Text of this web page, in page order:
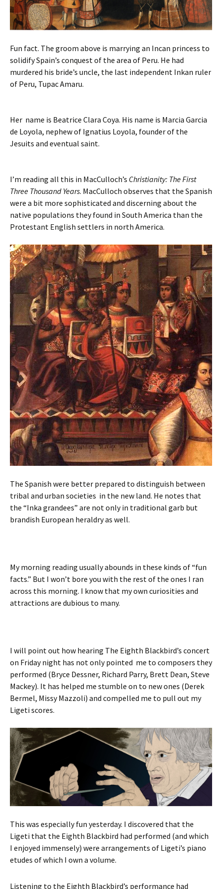
Fun fact. The groom above is marrying an Incan princess to
solidify Spain’s conquest of the area of Peru. He had
murdered his bride’s uncle, the last independent Inkan ruler
of Peru, Tupac Amaru.
Her name is Beatrice Clara Coya. His name is Marcia Garcia
de Loyola, nephew of Ignatius Loyola, founder of the
Jesuits and eventual saint.
I’m reading all this in MacCulloch’s Christianity: The First
Three Thousand Years. MacCulloch observes that the Spanish
were a bit more sophisticated and discerning about the
native populations they found in South America than the
Protestant English settlers in north America.
The Spanish were better prepared to distinguish between
tribal and urban societies in the new land. He notes that
the “Inka grandees” are not only in traditional garb but
brandish European heraldry as well.
My morning reading usually abounds in these kinds of “fun
facts.” But I won’t bore you with the rest of the ones I ran
across this morning. I know that my own curiosities and
attractions are dubious to many.
I will point out how hearing The Eighth Blackbird’s concert
on Friday night has not only pointed me to composers they
performed (Bryce Dessner, Richard Parry, Brett Dean, Steve
Mackey). It has helped me stumble on to new ones (Derek
Bermel, Missy Mazzoli) and compelled me to pull out my
Ligeti scores.
This was especially fun yesterday. I discovered that the
Ligeti that the Eighth Blackbird had performed (and which
I enjoyed immensely) were arrangements of Ligeti’s piano
etudes of which I own a volume.
Listening to the Eighth Blackbird’s performance had